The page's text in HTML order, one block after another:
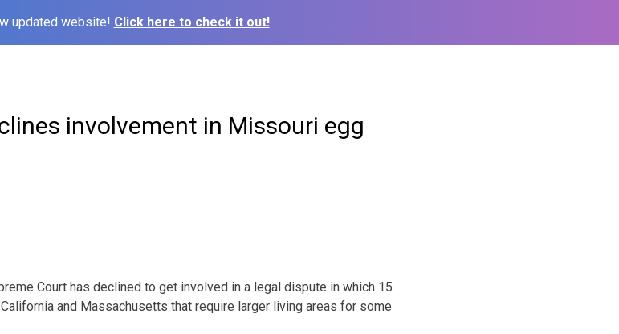
updated website! Click here to check it out!
involvement in Missouri egg
Court has declined to get involved in a legal dispute in which 15
and Massachusetts that require larger living areas for some